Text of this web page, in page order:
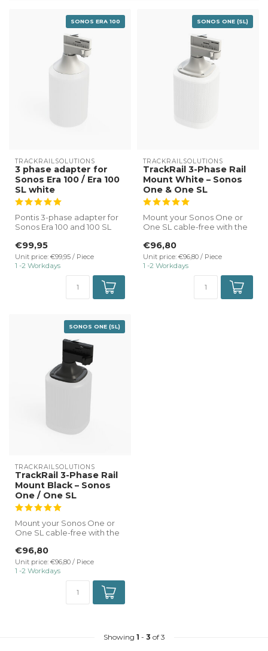
SONOS ERA 100
TRACKRAILSOLUTIONS
3 phase adapter for
Sonos Era 100 / Era 100
SL white
Pontis 3-phase adapter for
Sonos Era 100 and 100 SL
✔ Direct connectio...
€99,95
Unit price: €99,95 / Piece
1 -2 Workdays
SONOS ONE (SL)
TRACKRAILSOLUTIONS
TrackRail 3-Phase Rail
Mount White – Sonos
One & One SL
Mount your Sonos One or
One SL cable-free with the
...
€96,80
Unit price: €96,80 / Piece
1 -2 Workdays
SONOS ONE (SL)
TRACKRAILSOLUTIONS
TrackRail 3-Phase Rail
Mount Black – Sonos
One / One SL
Mount your Sonos One or
One SL cable-free with the
...
€96,80
Unit price: €96,80 / Piece
1 -2 Workdays
Showing 1 - 3 of 3